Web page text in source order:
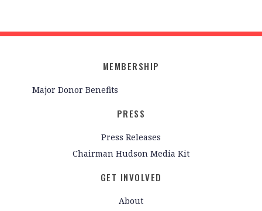
MEMBERSHIP
Major Donor Benefits
PRESS
Press Releases
Chairman Hudson Media Kit
GET INVOLVED
About